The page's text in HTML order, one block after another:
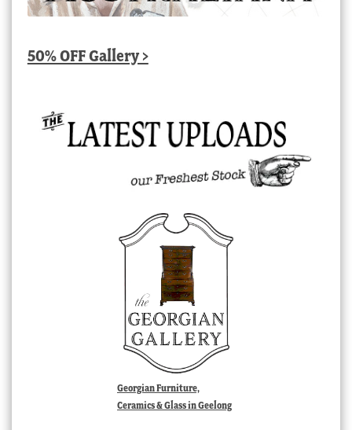
50% OFF Gallery >
Georgian Furniture,
Ceramics & Glass in Geelong